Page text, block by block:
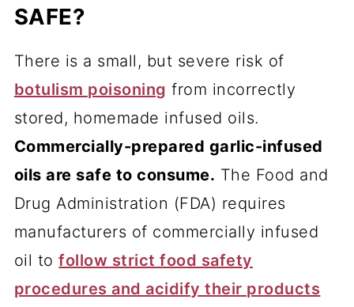
SAFE?
There is a small, but severe risk of
botulism poisoning from incorrectly
stored, homemade infused oils.
Commercially-prepared garlic-infused
oils are safe to consume. The Food and
Drug Administration (FDA) requires
manufacturers of commercially infused
oil tofollow strict food safety
procedures and acidify their products